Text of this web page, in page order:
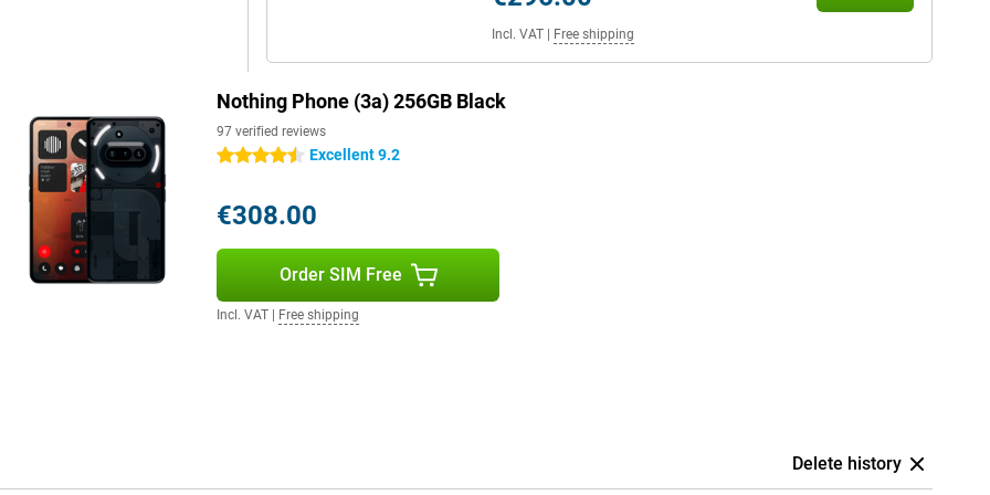
For instance, the device
tin on six circuit boards and
than 60% of the plastic parts
is 100% plastic-free and made
a device that is not only stylish
multitasking effortless and even
Incl. VAT| Free shipping
Nothing Phone (3a) 256GB Black
97 verified reviews
4.5 starsExcellent 9.2
€308.00
Order SIM Free
Incl. VAT Free shipping
Delete history